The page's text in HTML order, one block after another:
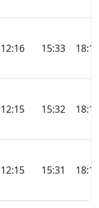
12:16 15:33 18:17
12:15 15:32 18:17
12:15 15:31 18:17